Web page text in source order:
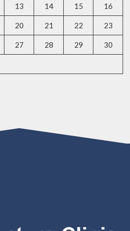
13 14 15 16
20 21 22 23
27 28 29 30